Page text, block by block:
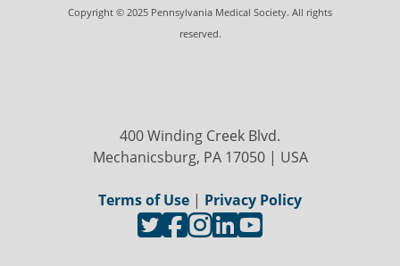
Copyright © 2025 Pennsylvania Medical Society. All rights
reserved.
400 Winding Creek Blvd.
Mechanicsburg, PA 17050 | USA
Terms of Use | Privacy Policy